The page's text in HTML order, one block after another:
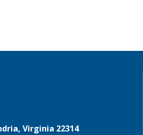
Virginia 22314